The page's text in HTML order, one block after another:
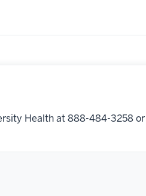
Health at 888-484-3258 or